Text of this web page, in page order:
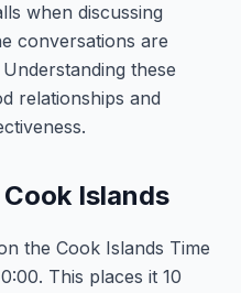
when discussing
conversations are
these
relationships and
Islands
the Cook Islands Time
This places it 10